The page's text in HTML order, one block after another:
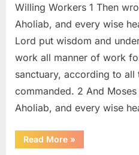
Willing Workers 1 Then
Aholiab, and every wise
Lord put wisdom and
work all manner of work
sanctuary, according to all
commanded. 2 And
Aholiab, and every wise
Read More“Exodus
36
»